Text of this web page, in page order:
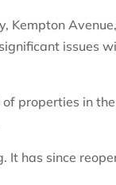
Kempton
issues
properties in the
It has since